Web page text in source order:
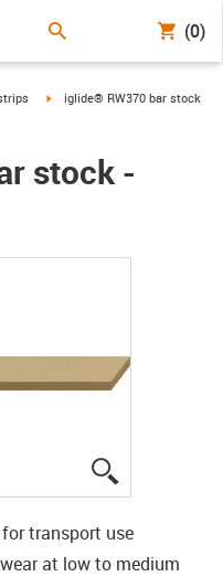
(0)
arrow-rightigus-icon-arrow-right
iglide® RW370 bar stock
stock -
transport use
at low to medium